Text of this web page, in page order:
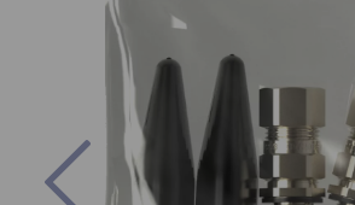
Previous